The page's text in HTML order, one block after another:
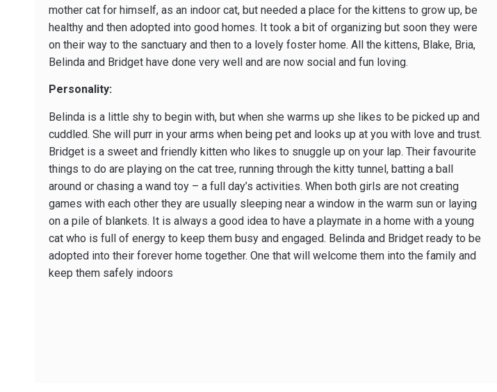
mother cat for himself, as an indoor cat, but needed a place for the kittens to grow up, be
healthy and then adopted into good homes. It took a bit of organizing but soon they were
on their way to the sanctuary and then to a lovely foster home. All the kittens, Blake, Bria,
Belinda and Bridget have done very well and are now social and fun loving.
Personality:
Belinda is a little shy to begin with, but when she warms up she likes to be picked up and
cuddled. She will purr in your arms when being pet and looks up at you with love and trust.
Bridget is a sweet and friendly kitten who likes to snuggle up on your lap. Their favourite
things to do are playing on the cat tree, running through the kitty tunnel, batting a ball
around or chasing a wand toy – a full day’s activities. When both girls are not creating
games with each other they are usually sleeping near a window in the warm sun or laying
on a pile of blankets. It is always a good idea to have a playmate in a home with a young
cat who is full of energy to keep them busy and engaged. Belinda and Bridget ready to be
adopted into their forever home together. One that will welcome them into the family and
keep them safely indoors